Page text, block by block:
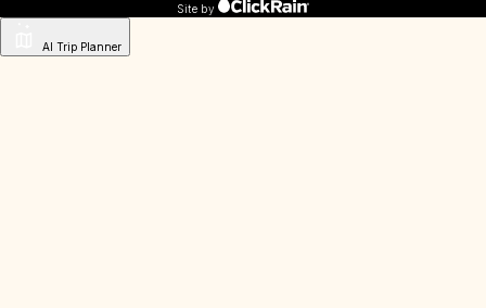
Site by
AI Trip Planner